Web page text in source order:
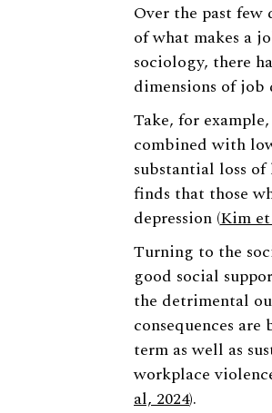
Over the past few
of what makes a
sociology, there
dimensions of
Take, for
combined with
substantial loss
finds that those
depression (Kim
Turning to the
good social
the detrimental
consequences
term as well as
workplace
al, 2024).